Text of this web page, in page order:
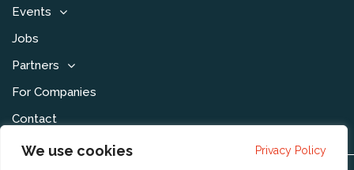
We use cookies Privacy Policy
Events
Jobs
Partners
For Companies
Contact